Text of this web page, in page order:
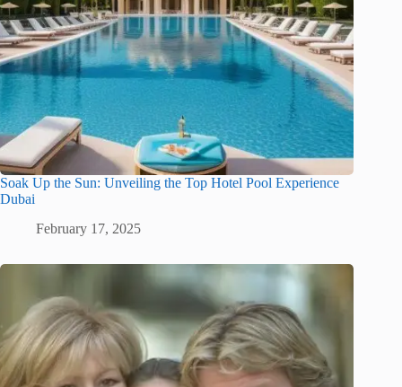
Soak Up the Sun: Unveiling the Top Hotel Pool Experience
Dubai
February 17, 2025